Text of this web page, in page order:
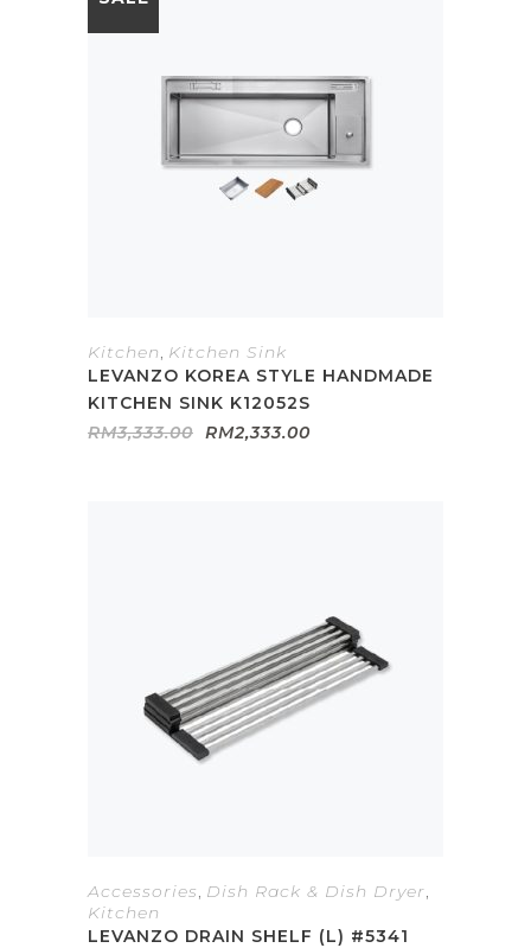
Kitchen, Kitchen Sink
LEVANZO KOREA STYLE HANDMADE
KITCHEN SINK K12052S
RM3,333.00 Original
price
RM2,333.00Current
Accessories, Dish Rack & Dish Dryer,
Kitchen
LEVANZO DRAIN SHELF (L) #5341